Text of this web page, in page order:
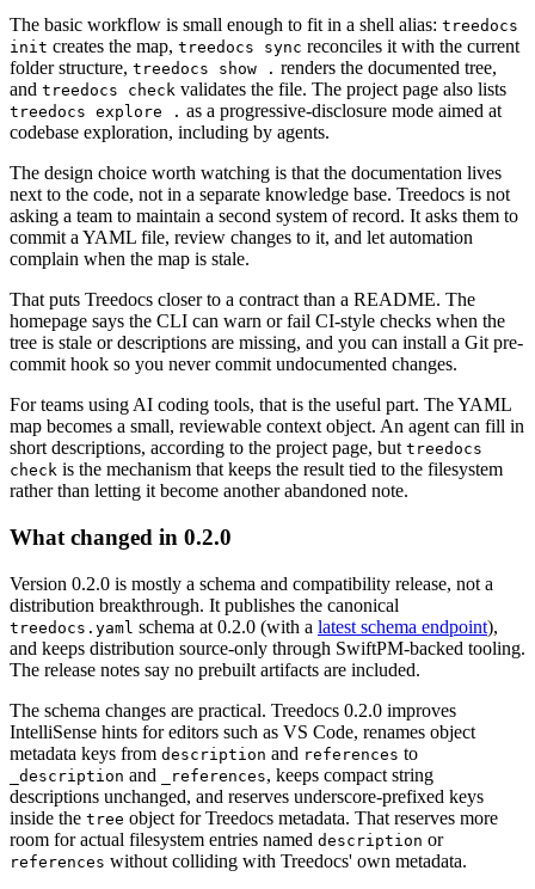
The basic workflow is small enough to fit in a shell alias: treedocs
init creates the map, treedocs sync reconciles it with the current
folder structure, treedocs show . renders the documented tree,
and treedocs check validates the file. The project page also lists
treedocs explore . as a progressive-disclosure mode aimed at
codebase exploration, including by agents.
The design choice worth watching is that the documentation lives
next to the code, not in a separate knowledge base. Treedocs is not
asking a team to maintain a second system of record. It asks them to
commit a YAML file, review changes to it, and let automation
complain when the map is stale.
That puts Treedocs closer to a contract than a README. The
homepage says the CLI can warn or fail CI-style checks when the
tree is stale or descriptions are missing, and you can install a Git pre-
commit hook so you never commit undocumented changes.
For teams using AI coding tools, that is the useful part. The YAML
map becomes a small, reviewable context object. An agent can fill in
short descriptions, according to the project page, but treedocs
check is the mechanism that keeps the result tied to the filesystem
rather than letting it become another abandoned note.
What changed in 0.2.0
Version 0.2.0 is mostly a schema and compatibility release, not a
distribution breakthrough. It publishes the canonical
treedocs.yaml schema at 0.2.0 (with a latest schema endpoint),
and keeps distribution source-only through SwiftPM-backed tooling.
The release notes say no prebuilt artifacts are included.
The schema changes are practical. Treedocs 0.2.0 improves
IntelliSense hints for editors such as VS Code, renames object
metadata keys from description and references to
_description and _references, keeps compact string
descriptions unchanged, and reserves underscore-prefixed keys
inside the tree object for Treedocs metadata. That reserves more
room for actual filesystem entries named description or
references without colliding with Treedocs' own metadata.